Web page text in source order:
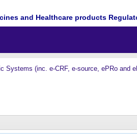
and Healthcare products
Systems (inc. e-CRF, e-source, ePRo and